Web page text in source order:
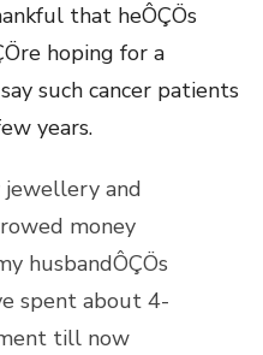
that heÔÇÖs
hoping for a
such cancer patients
years.
jewellery and
money
husbandÔÇÖs
spent about 4-
till now